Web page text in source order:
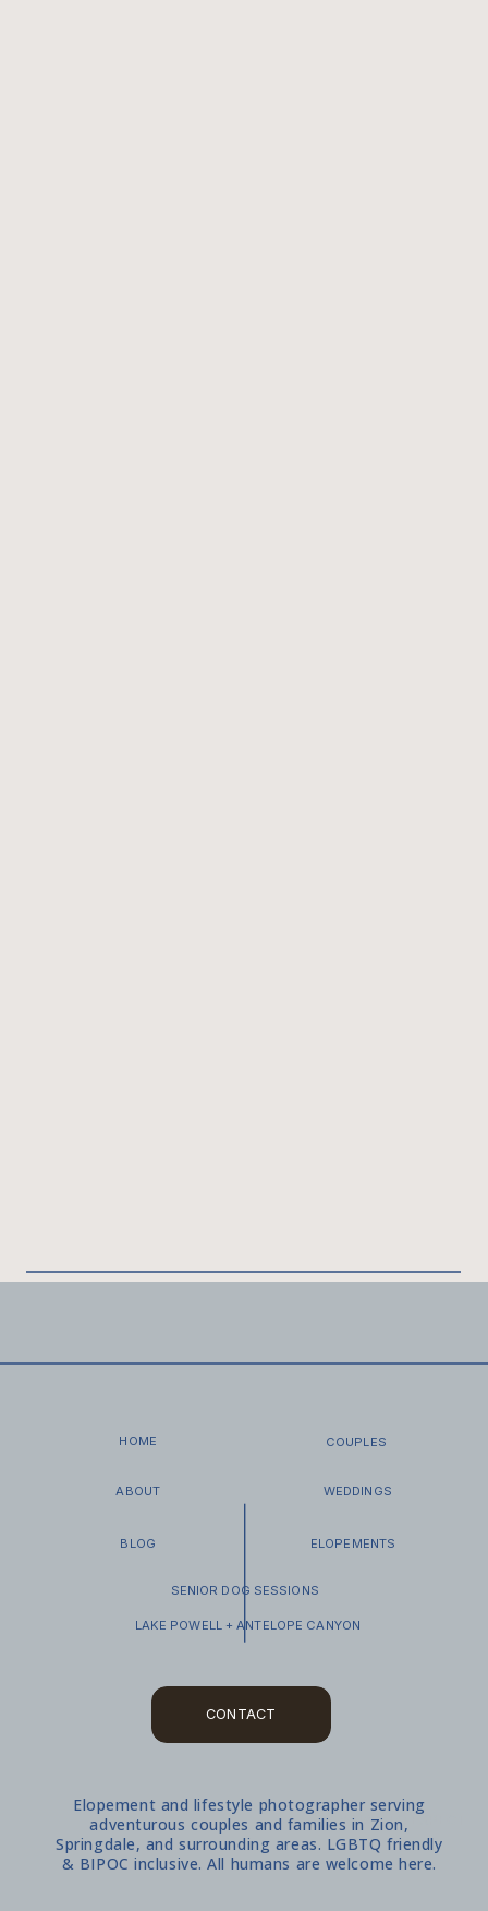
ELOPEMENTS
BLOG
Elopement and lifestyle photographer serving
adventurous couples and families in Zion,
Springdale, and surrounding areas. LGBTQ friendly
& BIPOC inclusive. All humans are welcome here.
LAKE POWELL + ANTELOPE CANYON
SENIOR DOG SESSIONS
HOME
CONTACT
ABOUT
COUPLES
WEDDINGS
WHAT TO EXPECT